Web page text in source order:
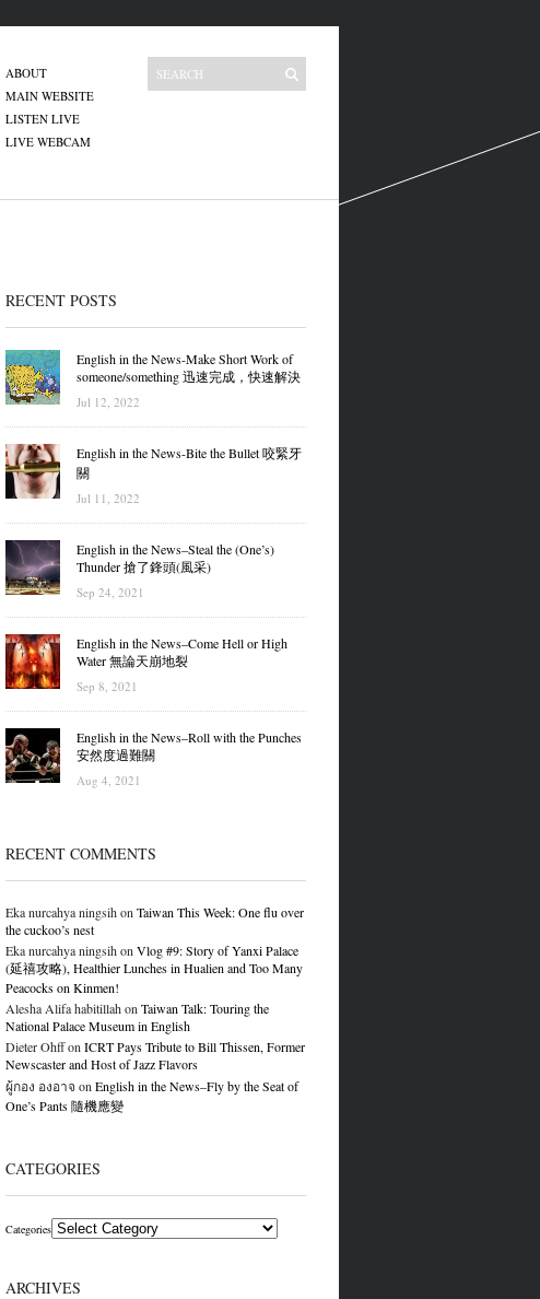
ABOUT
MAIN WEBSITE
LISTEN LIVE
LIVE WEBCAM
RECENT POSTS
English in the News-Make Short Work of
someone/something 迅速完成，快速解決
Jul 12, 2022
English in the News-Bite the Bullet 咬緊牙
關
Jul 11, 2022
English in the News–Steal the (One’s)
Thunder 搶了鋒頭(風采)
Sep 24, 2021
English in the News–Come Hell or High
Water 無論天崩地裂
Sep 8, 2021
English in the News–Roll with the Punches
安然度過難關
Aug 4, 2021
RECENT COMMENTS
Eka nurcahya ningsihon Taiwan This Week: One flu over
the cuckoo’s nest
Eka nurcahya ningsihon Vlog #9: Story of Yanxi Palace
(延禧攻略), Healthier Lunches in Hualien and Too Many
Peacocks on Kinmen!
Alesha Alifa habitillahon Taiwan Talk: Touring the
National Palace Museum in English
Dieter Ohffon ICRT Pays Tribute to Bill Thissen, Former
Newscaster and Host of Jazz Flavors
ผู้กอง องอาจ on English in the News–Fly by the Seat of
One’s Pants 隨機應變
CATEGORIES
Categories
ARCHIVES